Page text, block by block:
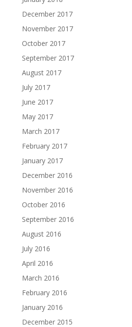
December 2017
November 2017
October 2017
September 2017
August 2017
July 2017
June 2017
May 2017
March 2017
February 2017
January 2017
December 2016
November 2016
October 2016
September 2016
August 2016
July 2016
April 2016
March 2016
February 2016
January 2016
December 2015